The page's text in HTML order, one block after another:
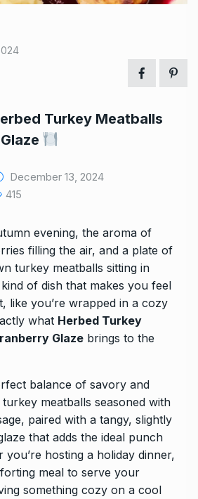
Turkey Meatballs
December 13, 2024
415
evening, the aroma of
filling the air, and a plate of
turkey meatballs sitting in
of dish that makes you feel
like you’re wrapped in a cozy
what Herbed Turkey
Glaze brings to the
balance of savory and
meatballs seasoned with
paired with a tangy, slightly
that adds the ideal punch
hosting a holiday dinner,
meal to serve your
something cozy on a cool